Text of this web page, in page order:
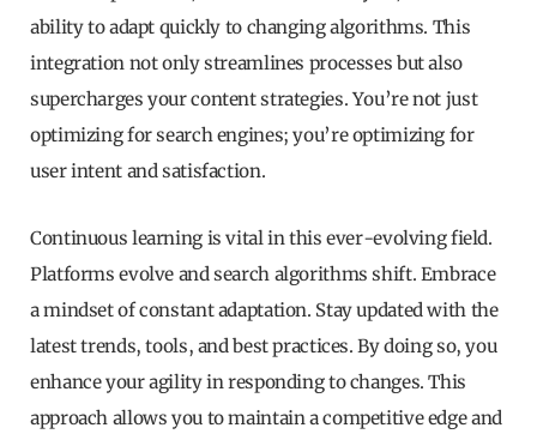
ability to adapt quickly to changing algorithms. This
integration not only streamlines processes but also
supercharges your content strategies. You’re not just
optimizing for search engines; you’re optimizing for
user intent and satisfaction.
Continuous learning is vital in this ever-evolving field.
Platforms evolve and search algorithms shift. Embrace
a mindset of constant adaptation. Stay updated with the
latest trends, tools, and best practices. By doing so, you
enhance your agility in responding to changes. This
approach allows you to maintain a competitive edge and